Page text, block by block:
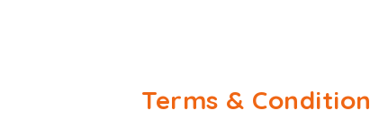
Terms & Condition